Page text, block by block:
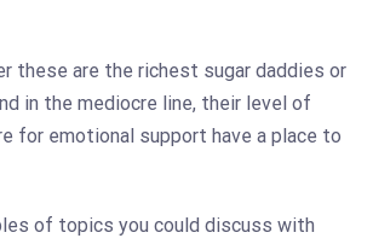
these are the richest sugar daddies or
in the mediocre line, their level of
for emotional support have a place to
of topics you could discuss with